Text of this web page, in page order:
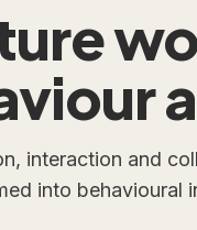
interaction and
into behavioural